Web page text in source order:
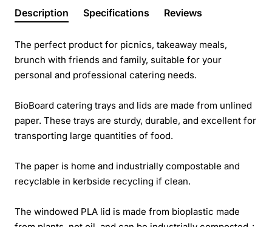
Description Specifications Reviews
The perfect product for picnics, takeaway meals,
brunch with friends and family, suitable for your
personal and professional catering needs.
BioBoard catering trays and lids are made from unlined
paper. These trays are sturdy, durable, and excellent for
transporting large quantities of food.
The paper is home and industrially compostable and
recyclable in kerbside recycling if clean.
The windowed PLA lid is made from bioplastic made